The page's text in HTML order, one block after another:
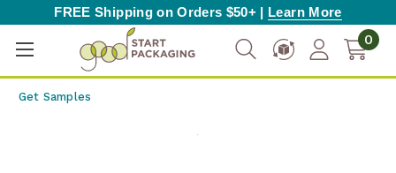
FREE Shipping on Orders $50+ | Learn More
0
Get Samples